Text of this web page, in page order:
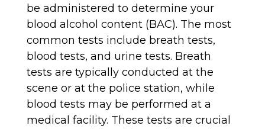
be administered to determine your
blood alcohol content (BAC). The most
common tests include breath tests,
blood tests, and urine tests. Breath
tests are typically conducted at the
scene or at the police station, while
blood tests may be performed at a
medical facility. These tests are crucial